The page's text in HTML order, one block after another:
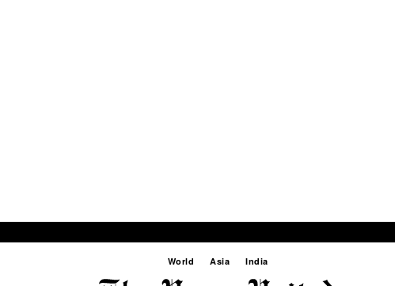
World Asia India